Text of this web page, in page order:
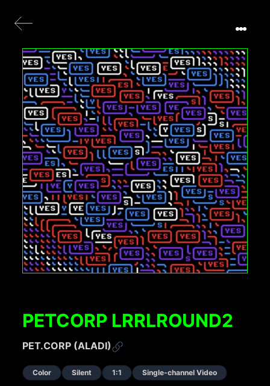
PETCORP LRRLROUND2
PET.CORP (ALADI)
Color Silent 1:1 Single-channel Video